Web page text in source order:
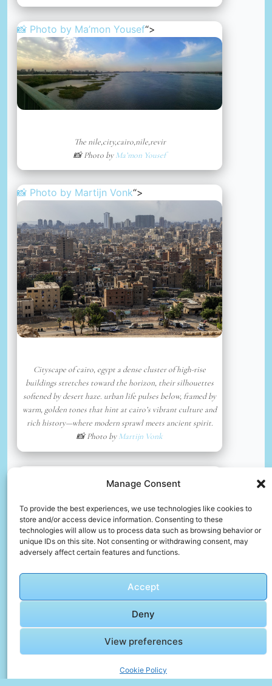
Manage Consent
To provide the best experiences, we use technologies like cookies to
store and/or access device information. Consenting to these
technologies will allow us to process data such as browsing behavior or
unique IDs on this site. Not consenting or withdrawing consent, may
adversely affect certain features and functions.
Accept
Deny
View preferences
Cookie Policy
📸 Photo by Ma’mon Yousef“>
The nile,city,cairo,nile,revir
📸 Photo byMa’mon Yousef
📸 Photo by Martijn Vonk“>
Cityscape of cairo, egypt a dense cluster of high-rise
buildings stretches toward the horizon, their silhouettes
softened by desert haze. urban life pulses below, framed by
warm, golden tones that hint at cairo’s vibrant culture and
rich history—where modern sprawl meets ancient spirit.
📸 Photo byMartijn Vonk
📸 Photo byKristina